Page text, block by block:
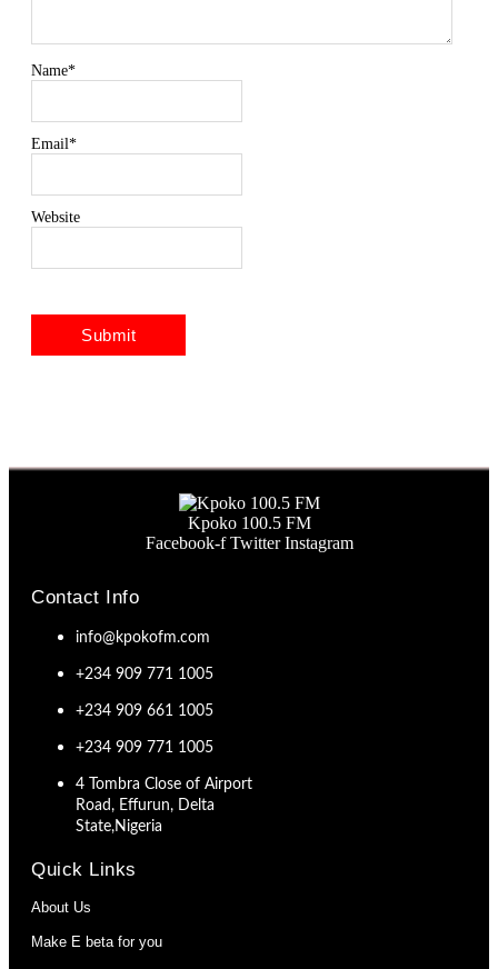
Name*
Email*
Website
Kpoko 100.5 FM
Facebook-f Twitter Instagram
Contact Info
info@kpokofm.com
+234 909 771 1005
+234 909 661 1005
+234 909 771 1005
4 Tombra Close of Airport
Road, Effurun, Delta
State,Nigeria
Quick Links
About Us
Make E beta for you